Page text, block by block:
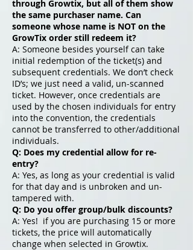
through Growtix, but all of them show
the same purchaser name. Can
someone whose name is NOT on the
GrowTix order still redeem it?
A: Someone besides yourself can take
initial redemption of the ticket(s) and
subsequent credentials. We don’t check
ID’s; we just need a valid, un-scanned
ticket. However, once credentials are
used by the chosen individuals for entry
into the convention, the credentials
cannot be transferred to other/additional
individuals.
Q: Does my credential allow for re-
entry?
A: Yes, as long as your credential is valid
for that day and is unbroken and un-
tampered with.
Q: Do you offer group/bulk discounts?
A: Yes! if you are purchasing 15 or more
tickets, the price will automatically
change when selected in Growtix.